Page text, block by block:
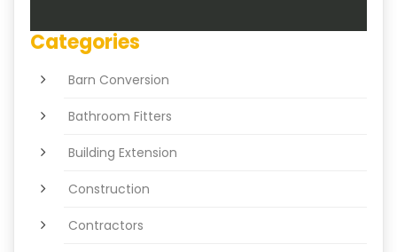
Categories
Barn Conversion
Bathroom Fitters
Building Extension
Construction
Contractors